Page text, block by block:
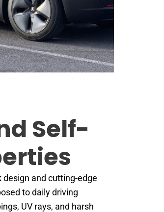
Self-
and cutting-edge
to daily driving
UV rays, and harsh